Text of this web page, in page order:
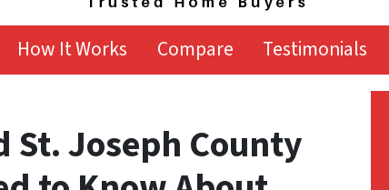
How It Works Compare Testimonials
Joseph County